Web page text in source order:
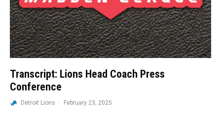
Transcript: Lions Head Coach Press
Conference
Detroit Lions · February 23, 2025